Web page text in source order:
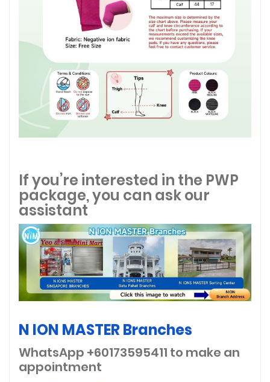
If you’re interested in the PWP
package, you can ask our
assistant
N ION MASTER Branches
WhatsApp +60173595411 to make an
appointment